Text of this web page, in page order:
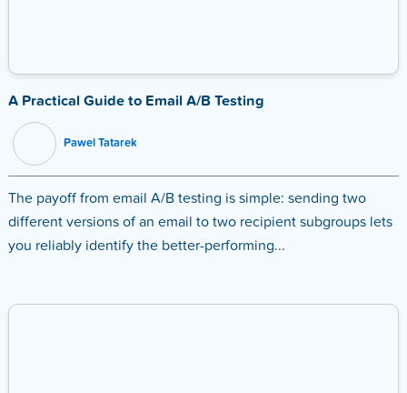
A Practical Guide to Email A/B Testing
Pawel Tatarek
The payoff from email A/B testing is simple: sending two
different versions of an email to two recipient subgroups lets
you reliably identify the better-performing...